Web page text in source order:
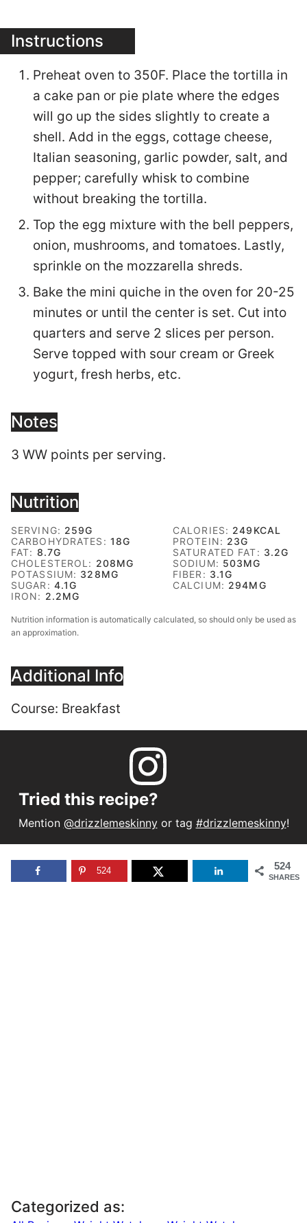
Instructions
Preheat oven to 350F. Place the tortilla in
a cake pan or pie plate where the edges
will go up the sides slightly to create a
shell. Add in the eggs, cottage cheese,
Italian seasoning, garlic powder, salt, and
pepper; carefully whisk to combine
without breaking the tortilla.
Top the egg mixture with the bell peppers,
onion, mushrooms, and tomatoes. Lastly,
sprinkle on the mozzarella shreds.
Bake the mini quiche in the oven for 20-25
minutes or until the center is set. Cut into
quarters and serve 2 slices per person.
Serve topped with sour cream or Greek
yogurt, fresh herbs, etc.
Notes
3 WW points per serving.
Nutrition
SERVING: 259G CALORIES: 249 KCAL
CARBOHYDRATES: 18G PROTEIN: 23G
FAT: 8.7G SATURATED FAT: 3.2G
CHOLESTEROL: 208MG SODIUM: 503MG
POTASSIUM: 328MG FIBER: 3.1G
SUGAR: 4.1G CALCIUM: 294MG
IRON: 2.2MG
Nutrition information is automatically calculated, so should only be used as
an approximation.
Additional Info
Course: Breakfast
Tried this recipe?
Mention @drizzlemeskinnyor tag #drizzlemeskinny!
524
SHARES
524
Categorized as: